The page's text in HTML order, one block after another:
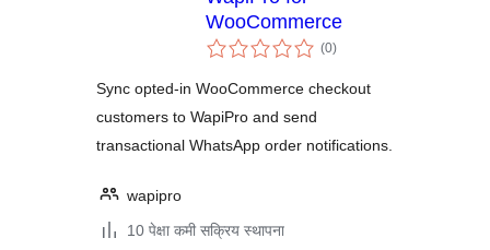
WooCommerce
(0एकूण
मूल्यांकन
)
Sync opted-in WooCommerce checkout
customers to WapiPro and send
transactional WhatsApp order notifications.
wapipro
10 पेक्षा कमी सक्रिय स्थापना